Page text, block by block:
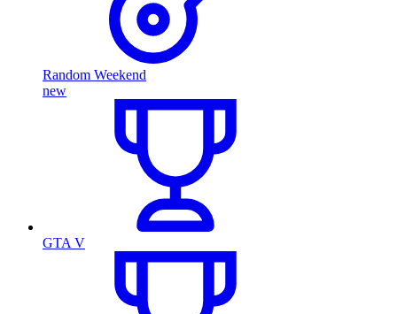
Random Weekend
new
GTA V